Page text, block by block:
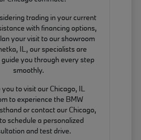
trading in your current
with financing options,
your visit to our showroom
IL, our specialists are
you through every step
smoothly.
to visit our Chicago, IL
to experience the BMW
or contact our Chicago,
schedule a personalized
and test drive.